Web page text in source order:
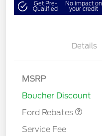
Get Pre-
Qualified
No impact on
your credit
Details
MSRP
Boucher Discount
Ford Rebates
Service Fee